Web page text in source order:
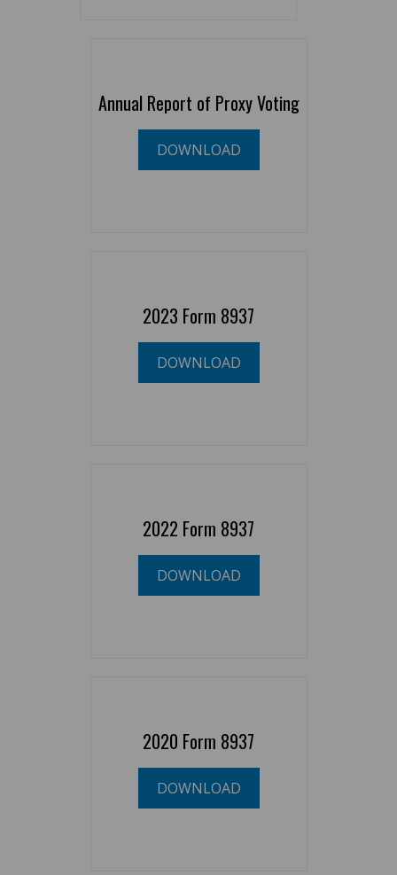
Annual Report of Proxy Voting
DOWNLOAD
2023 Form 8937
DOWNLOAD
2022 Form 8937
DOWNLOAD
2020 Form 8937
DOWNLOAD